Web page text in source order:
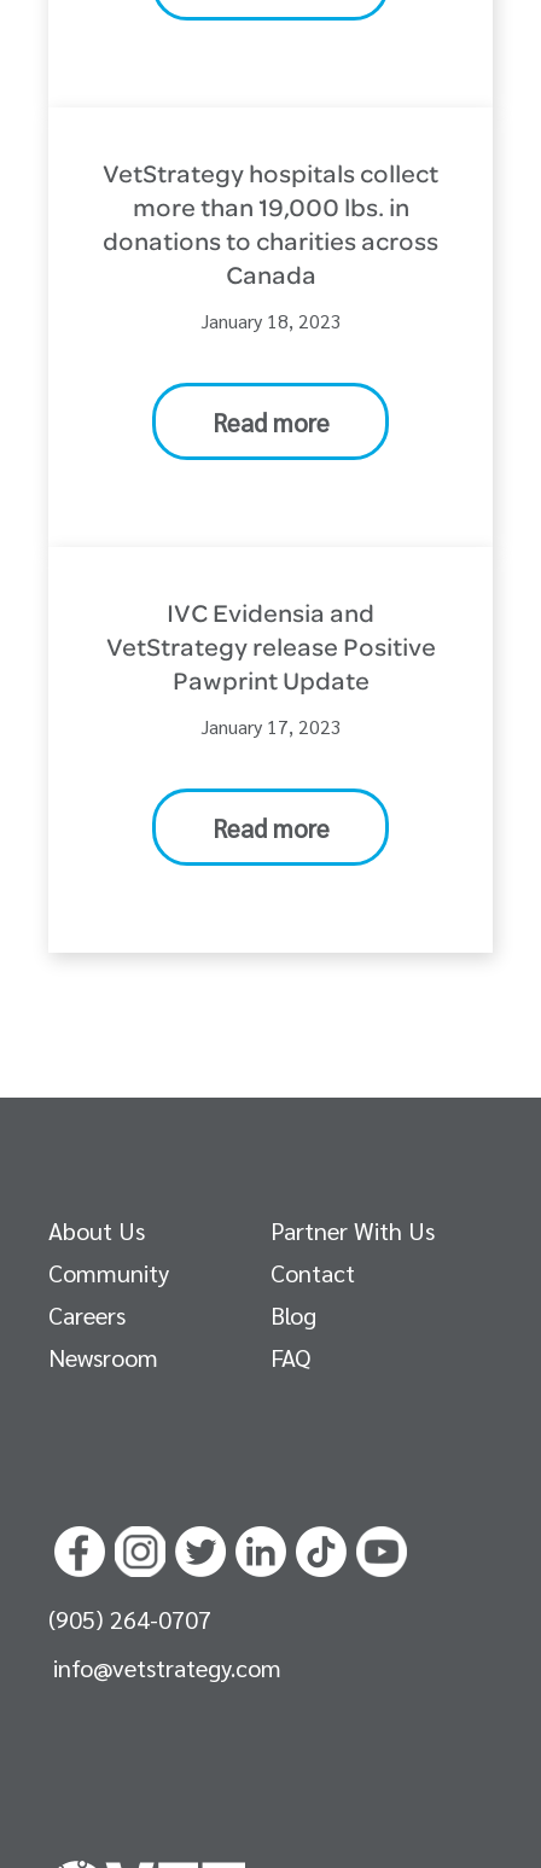
VetStrategy hospitals collect
more than 19,000 lbs. in
donations to charities across
Canada
January 18, 2023
Read more
IVC Evidensia and
VetStrategy release Positive
Pawprint Update
January 17, 2023
Read more
About Us
Partner With Us
Community
Contact
Careers
Blog
Newsroom
FAQ
(905) 264-0707
info@vetstrategy.com